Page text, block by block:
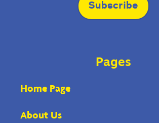
Subscribe
Pages
Home Page
About Us